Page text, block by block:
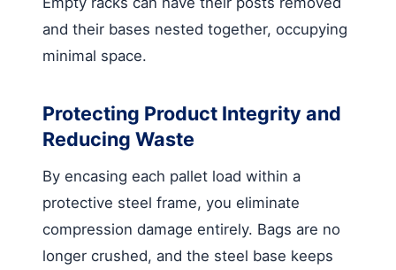
and their bases nested together, occupying
minimal space.
Protecting Product Integrity and
Reducing Waste
By encasing each pallet load within a
protective steel frame, you eliminate
compression damage entirely. Bags are no
longer crushed, and the steel base keeps